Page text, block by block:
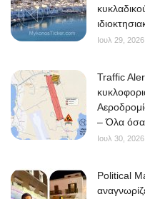
Ιουλ 29, 2026
Traffic
– Όλα όσα
Ιουλ 30, 2026
Political